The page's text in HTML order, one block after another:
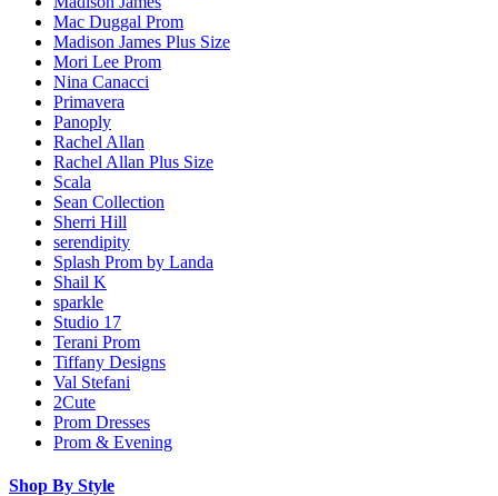
Mac Duggal Prom
Madison James Plus Size
Mori Lee Prom
Nina Canacci
Primavera
Panoply
Rachel Allan
Rachel Allan Plus Size
Scala
Sean Collection
Sherri Hill
serendipity
Splash Prom by Landa
Shail K
sparkle
Studio 17
Terani Prom
Tiffany Designs
Val Stefani
2Cute
Prom Dresses
Prom & Evening
Shop By Style